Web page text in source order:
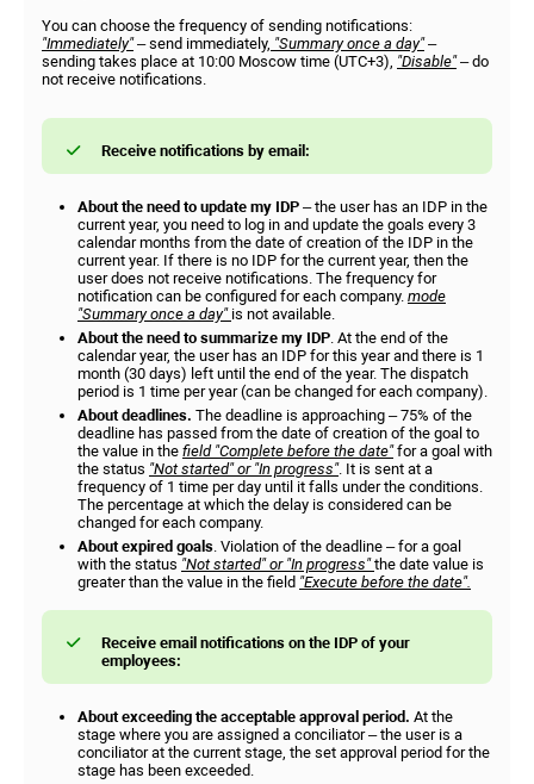
You can choose the frequency of sending notifications:
"Immediately"– send immediately, "Summary once a day"–
sending takes place at 10:00 Moscow time (UTC+3), "Disable"– do
not receive notifications.
Receive notifications by email:
About the need to update my IDP – the user has an IDP in the
current year, you need to log in and update the goals every 3
calendar months from the date of creation of the IDP in the
current year. If there is no IDP for the current year, then the
user does not receive notifications. The frequency for
notification can be configured for each company. mode
"Summary once a day" is not available.
About the need to summarize my IDP. At the end of the
calendar year, the user has an IDP for this year and there is 1
month (30 days) left until the end of the year. The dispatch
period is 1 time per year (can be changed for each company).
About deadlines. The deadline is approaching – 75% of the
deadline has passed from the date of creation of the goal to
the value in the field "Complete before the date"for a goal with
the status "Not started" or "In progress". It is sent at a
frequency of 1 time per day until it falls under the conditions.
The percentage at which the delay is considered can be
changed for each company.
About expired goals. Violation of the deadline – for a goal
with the status "Not started" or "In progress"the date value is
greater than the value in the field "Execute before the date".
Receive email notifications on the IDP of your
employees:
About exceeding the acceptable approval period. At the
stage where you are assigned a conciliator – the user is a
conciliator at the current stage, the set approval period for the
stage has been exceeded.